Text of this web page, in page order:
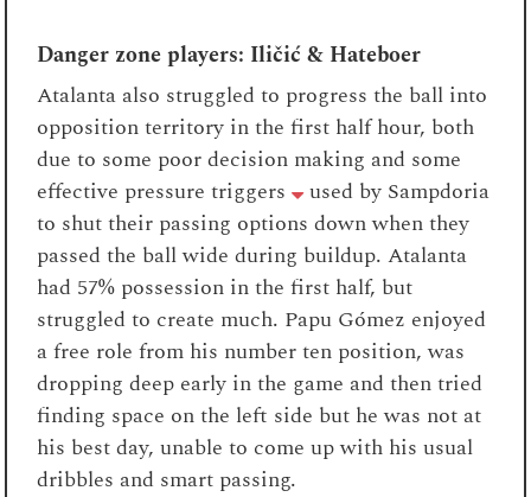
Danger zone players: Iličić & Hateboer
Atalanta also struggled to progress the ball into
opposition territory in the first half hour, both
due to some poor decision making and some
effective pressure triggers used by Sampdoria
to shut their passing options down when they
passed the ball wide during buildup. Atalanta
had 57% possession in the first half, but
struggled to create much. Papu Gómez enjoyed
a free role from his number ten position, was
dropping deep early in the game and then tried
finding space on the left side but he was not at
his best day, unable to come up with his usual
dribbles and smart passing.